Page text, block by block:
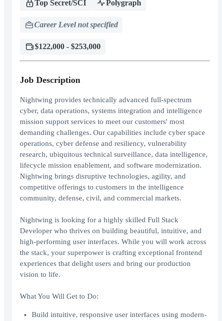
Top Secret/SCI Polygraph
Career Level not specified
$122,000 - $253,000
Job Description
Nightwing provides technically advanced full-spectrum
cyber, data operations, systems integration and intelligence
mission support services to meet our customers' most
demanding challenges. Our capabilities include cyber space
operations, cyber defense and resiliency, vulnerability
research, ubiquitous technical surveillance, data intelligence,
lifecycle mission enablement, and software modernization.
Nightwing brings disruptive technologies, agility, and
competitive offerings to customers in the intelligence
community, defense, civil, and commercial markets.
Nightwing is looking for a highly skilled Full Stack
Developer who thrives on building beautiful, intuitive, and
high-performing user interfaces. While you will work across
the stack, your superpower is crafting exceptional frontend
experiences that delight users and bring our production
vision to life.
What You Will Get to Do:
Build intuitive, responsive user interfaces using modern-